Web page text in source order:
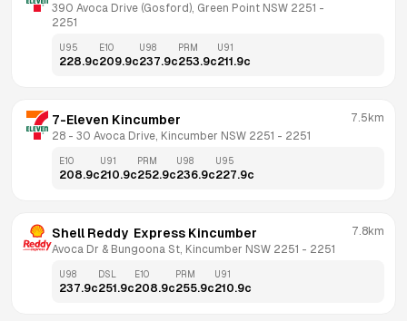
390 Avoca Drive (Gosford), Green Point NSW 2251
2251
U95
228.9c
E10
209.9c
U98
237.9c
PRM
253.9c
U91
211.9c
7-Eleven Kincumber
28 - 30 Avoca Drive, Kincumber NSW 2251 - 2251
7.5km
E10
208.9c
U91
210.9c
PRM
252.9c
U98
236.9c
U95
227.9c
Shell Reddy  Express Kincumber
Avoca Dr & Bungoona St, Kincumber NSW 2251 - 2251
7.8km
U98
237.9c
DSL
251.9c
E10
208.9c
PRM
255.9c
U91
210.9c